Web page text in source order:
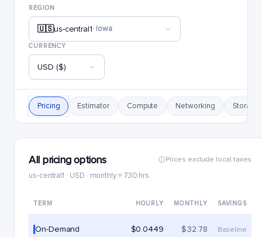
REGION
🇺🇸us-central1· Iowa
CURRENCY
USD ($)
Pricing Estimator Compute Networking Storage
All pricing options
us-central1 · USD · monthly = 730 hrs
Prices exclude local taxes
TERM HOURLY MONTHLY SAVINGS
On-Demand $0.0449 $32.78 Baseline